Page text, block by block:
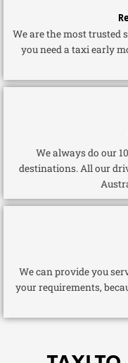
We are the most trusted
you need a taxi early
We always do our
destinations. All our
We can provide you
your requirements,